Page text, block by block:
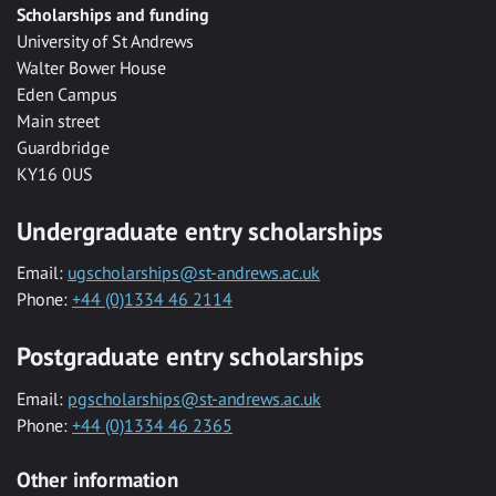
Scholarships and funding
University of St Andrews
Walter Bower House
Eden Campus
Main street
Guardbridge
KY16 0US
Undergraduate entry scholarships
Email: ugscholarships@st-andrews.ac.uk
Phone: +44 (0)1334 46 2114
Postgraduate entry scholarships
Email: pgscholarships@st-andrews.ac.uk
Phone: +44 (0)1334 46 2365
Other information